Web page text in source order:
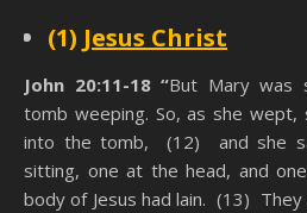
(1) Jesus Christ
John 20:11-18 “But Mary was
tomb weeping. So, as she wept,
into the tomb, (12) and she
sitting, one at the head, and
body of Jesus had lain. (13) They